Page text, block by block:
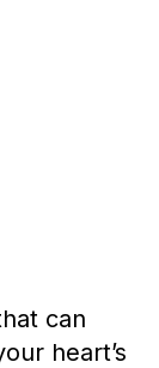
can
heart’s